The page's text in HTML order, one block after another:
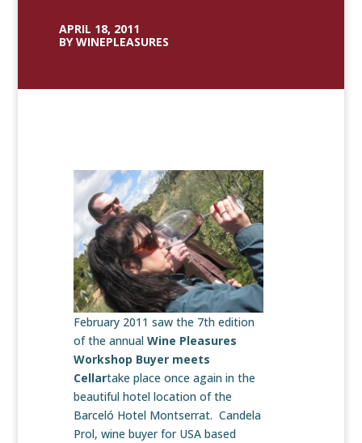
APRIL 18, 2011
BY WINEPLEASURES
February 2011 saw the 7th edition
of the annual Wine Pleasures
Workshop Buyer meets
Cellartake place once again in the
beautiful hotel location of the
Barceló Hotel Montserrat. Candela
Prol, wine buyer for USA based